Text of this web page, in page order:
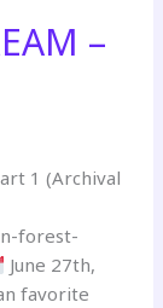
–
1 (Archival
forest-
June 27th,
favorite